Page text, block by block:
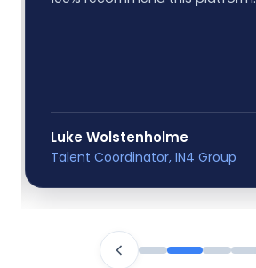
Luke Wolstenholme
Talent Coordinator, IN4 Group